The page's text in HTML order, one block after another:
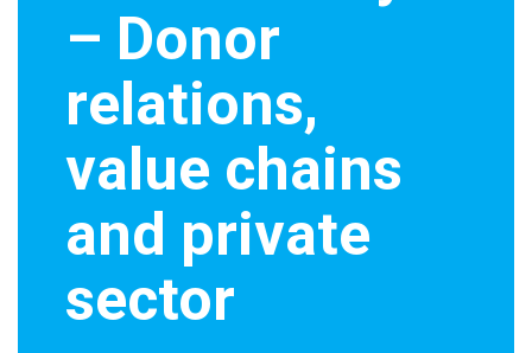
– Donor
relations,
value chains
and private
sector